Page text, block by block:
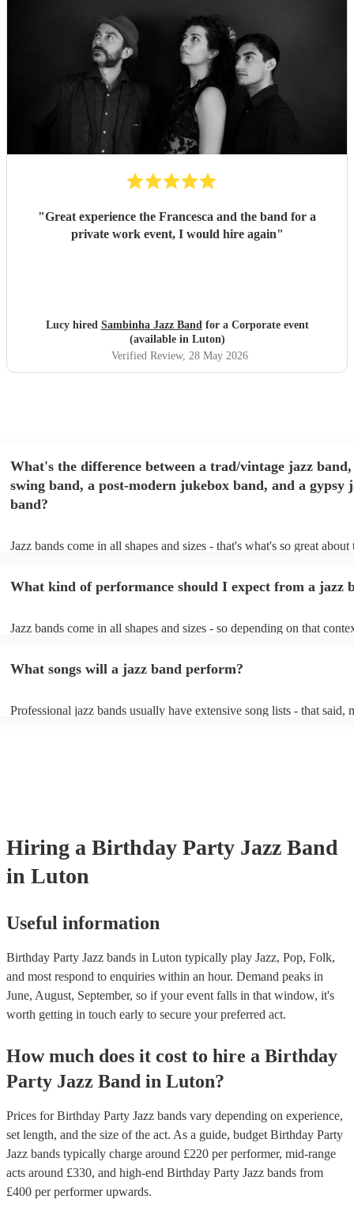
"Great experience the Francesca and the band for a
private work event, I would hire again"
Lucy hired Sambinha Jazz Bandfor a Corporate event
(available in Luton)
Verified Review, 28 May 2026
What's the difference between a trad/vintage jazz band,
swing band, a post-modern jukebox band, and a gypsy
band?
Jazz bands come in all shapes and sizes - that's what's so great about
Swing band: perform a style of jazz music developed in the 1930s &
instruments) Gypsy jazz band: a style of jazz developed by virtuoso
What kind of performance should I expect from a jazz
Jazz bands come in all shapes and sizes - so depending on that
masters of keeping the music lively, while not being so loud as to
guests up on their feet and dancing during the evening party at a
What songs will a jazz band perform?
Professional jazz bands usually have extensive song lists - that said,
Hiring a Birthday Party Jazz Band
in Luton
Useful information
Birthday Party Jazz bands in Luton typically play Jazz, Pop, Folk,
and most respond to enquiries within an hour. Demand peaks in
June, August, September, so if your event falls in that window, it's
worth getting in touch early to secure your preferred act.
How much does it cost to hire a Birthday
Party Jazz Band in Luton?
Prices forBirthday Party Jazz bands vary depending on experience,
set length, and the size of the act. As a guide, budget Birthday Party
Jazz bands typically charge around £220 per performer, mid-range
acts around £330, and high-end Birthday Party Jazz bands from
£400 per performerupwards.